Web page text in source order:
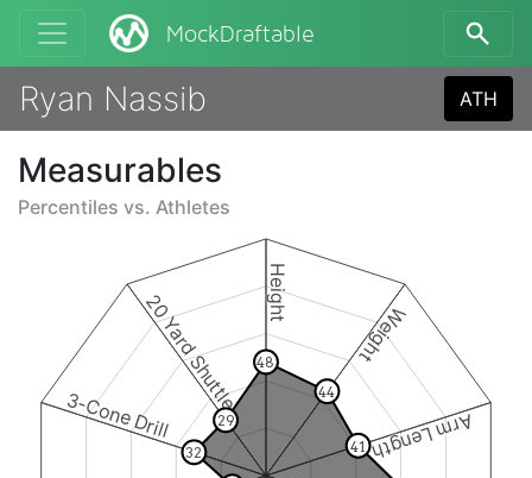
MockDraftable
Ryan Nassib ATH
Measurables
Percentiles vs. Athletes
Height
Weight
Arm Length
3-Cone Drill
20 Yard Shuttle 48
44
41
32
29